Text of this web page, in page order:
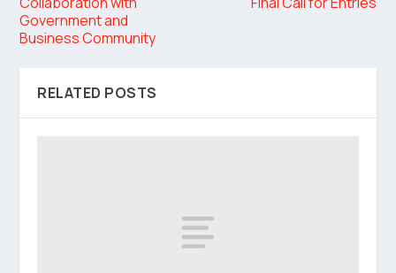
Government and
Business Community
RELATED POSTS